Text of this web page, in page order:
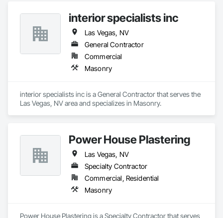
interior specialists inc
Las Vegas, NV
General Contractor
Commercial
Masonry
interior specialists inc is a General Contractor that serves the
Las Vegas, NV area and specializes in Masonry.
Power House Plastering
Las Vegas, NV
Specialty Contractor
Commercial, Residential
Masonry
Power House Plastering is a Specialty Contractor that serves